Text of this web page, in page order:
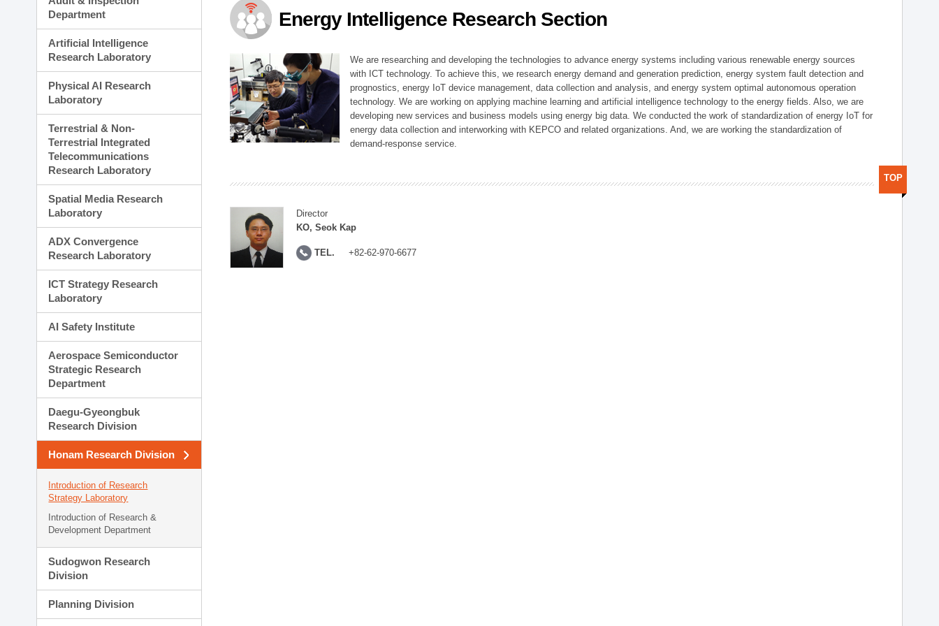
Planning Division
Technology Commercialization Division
Administration Division
External Relations Division
Department
Artificial Intelligence
Research Laboratory
Physical AI Research
Laboratory
Terrestrial & Non-
Terrestrial Integrated
Telecommunications
Research Laboratory
Spatial Media Research
Laboratory
ADX Convergence
Research Laboratory
ICT Strategy Research
Laboratory
AI Safety Institute
Aerospace Semiconductor
Strategic Research
Department
Daegu-Gyeongbuk
Research Division
Honam Research Division
Introduction of Research
Strategy Laboratory
Introduction of Research &
Development Department
Sudogwon Research
Division
Planning Division
Energy Intelligence Research Section
We are researching and developing the technologies to advance energy systems including various renewable energy sources
with ICT technology. To achieve this, we research energy demand and generation prediction, energy system fault detection and
prognostics, energy IoT device management, data collection and analysis, and energy system optimal autonomous operation
technology. We are working on applying machine learning and artificial intelligence technology to the energy fields. Also, we are
developing new services and business models using energy big data. We conducted the work of standardization of energy IoT for
energy data collection and interworking with KEPCO and related organizations. And, we are working the standardization of
demand-response service.
Director
KO, Seok Kap
TEL. +82-62-970-6677
TOP